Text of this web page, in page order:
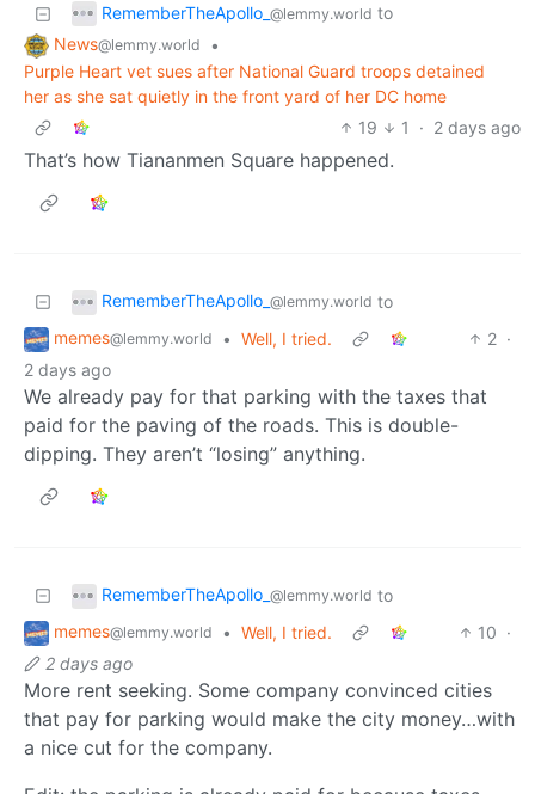
RememberTheApollo_ @lemmy.world to
News@lemmy.world
•
Purple Heart vet sues after National Guard troops detained
her as she sat quietly in the front yard of her DC home
19
1 · 2 days ago
That’s how Tiananmen Square happened.
RememberTheApollo_ @lemmy.world to
memes@lemmy.world • Well, I tried. 2 ·
2 days ago
We already pay for that parking with the taxes that
paid for the paving of the roads. This is double-
dipping. They aren’t “losing” anything.
RememberTheApollo_ @lemmy.world to
memes@lemmy.world • Well, I tried. 10 ·
2 days ago
More rent seeking. Some company convinced cities
that pay for parking would make the city money…with
a nice cut for the company.